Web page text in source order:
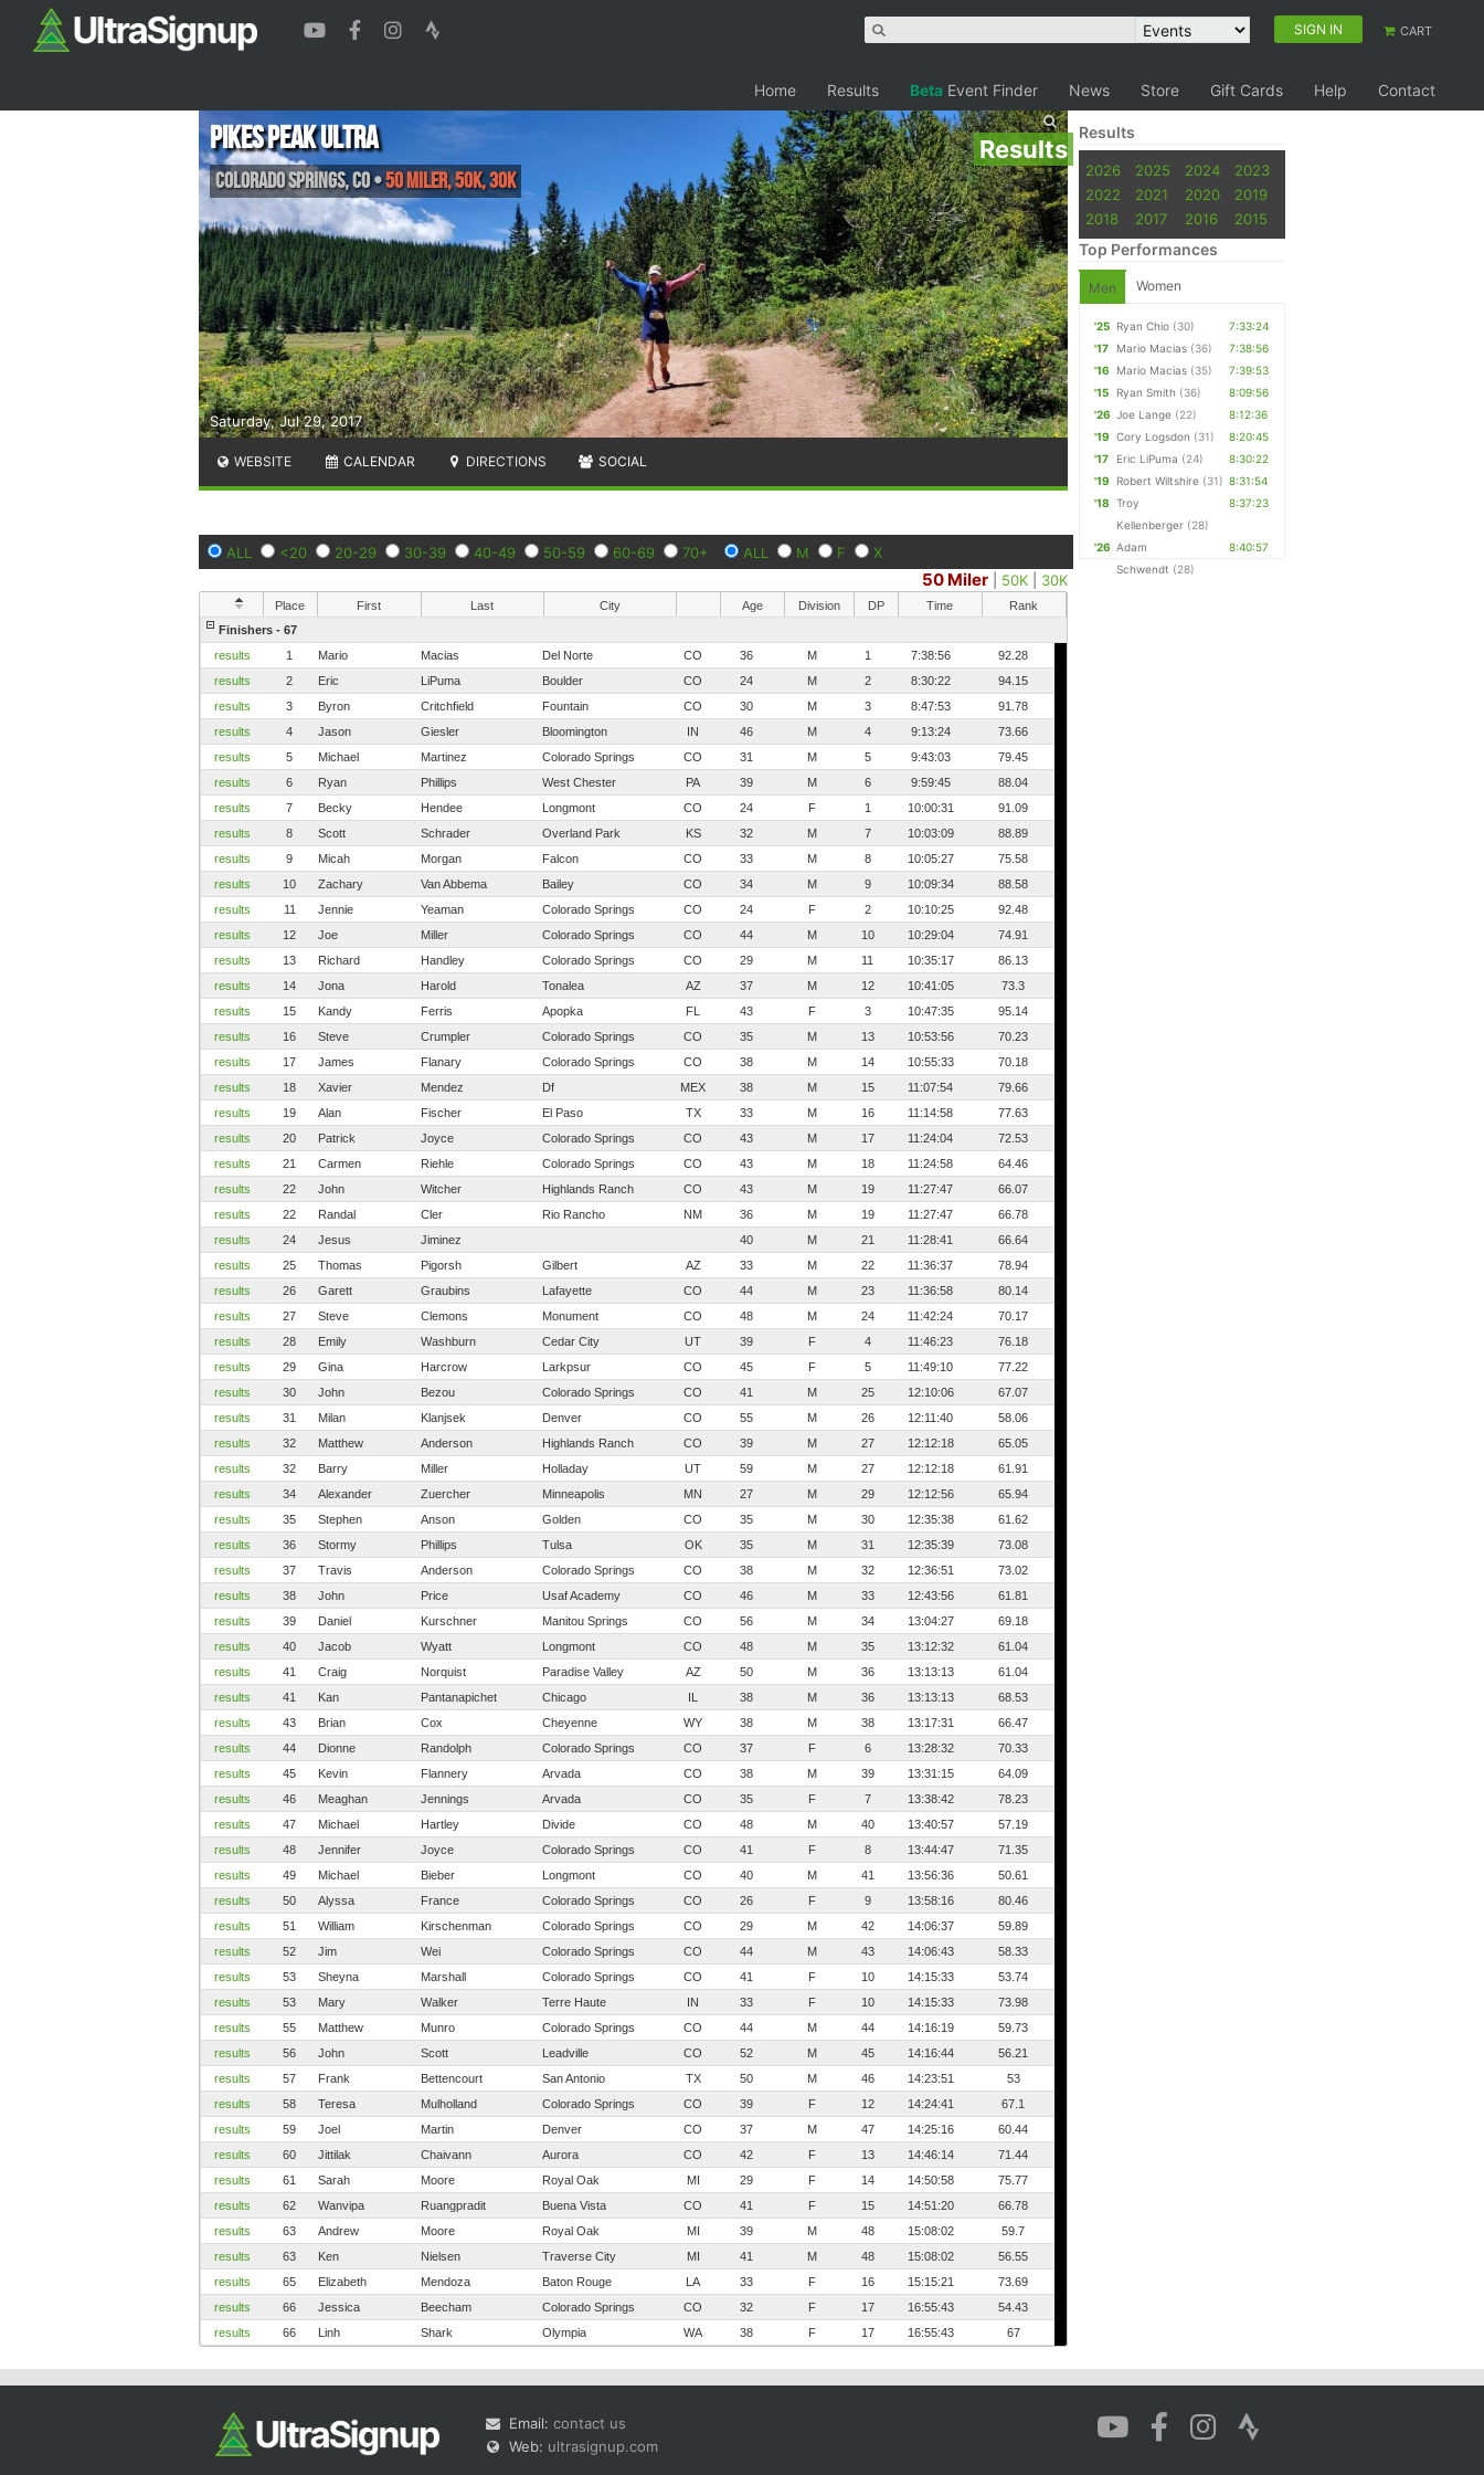
SIGN IN CART
Home Results Beta Event Finder News Store Gift Cards Help Contact
Results
Saturday, Jul 29, 2017
Pikes Peak Ultra
Colorado Springs,CO•50 Miler, 50K, 30K
WEBSITE CALENDAR DIRECTIONS SOCIAL
ALL <20 20-29 30-39 40-49 50-59 60-69 70+ ALL M F X
50 Miler 50K 30K
Place First Last City Age Division DP Time
Rank
Finishers - 67
results
1 Mario Macias Del Norte CO 36 M 1 7:38:56
92.28
results
2 Eric LiPuma Boulder CO 24 M 2 8:30:22
94.15
results
3 Byron Critchfield Fountain CO 30 M 3 8:47:53
91.78
results
4 Jason Giesler Bloomington IN 46 M 4 9:13:24
73.66
results
5 Michael Martinez Colorado Springs CO 31 M 5 9:43:03
79.45
results
6 Ryan Phillips West Chester PA 39 M 6 9:59:45
88.04
results
7 Becky Hendee Longmont CO 24 F 1 10:00:31
91.09
results
8 Scott Schrader Overland Park KS 32 M 7 10:03:09
88.89
results
9 Micah Morgan Falcon CO 33 M 8 10:05:27
75.58
results
10 Zachary Van Abbema Bailey CO 34 M 9 10:09:34
88.58
results
11 Jennie Yeaman Colorado Springs CO 24 F 2 10:10:25
92.48
results
12 Joe Miller Colorado Springs CO 44 M 10 10:29:04
74.91
results
13 Richard Handley Colorado Springs CO 29 M 11 10:35:17
86.13
results
14 Jona Harold Tonalea AZ 37 M 12 10:41:05
73.3
results
15 Kandy Ferris Apopka FL 43 F 3 10:47:35
95.14
results
16 Steve Crumpler Colorado Springs CO 35 M 13 10:53:56
70.23
results
17 James Flanary Colorado Springs CO 38 M 14 10:55:33
70.18
results
18 Xavier Mendez Df MEX 38 M 15 11:07:54
79.66
results
19 Alan Fischer El Paso TX 33 M 16 11:14:58
77.63
results
20 Patrick Joyce Colorado Springs CO 43 M 17 11:24:04
72.53
results
21 Carmen Riehle Colorado Springs CO 43 M 18 11:24:58
64.46
results
22 John Witcher Highlands Ranch CO 43 M 19 11:27:47
66.07
results
22 Randal Cler Rio Rancho NM 36 M 19 11:27:47
66.78
results
24 Jesus Jiminez 40 M 21 11:28:41
66.64
results
25 Thomas Pigorsh Gilbert AZ 33 M 22 11:36:37
78.94
results
26 Garett Graubins Lafayette CO 44 M 23 11:36:58
80.14
results
27 Steve Clemons Monument CO 48 M 24 11:42:24
70.17
results
28 Emily Washburn Cedar City UT 39 F 4 11:46:23
76.18
results
29 Gina Harcrow Larkpsur CO 45 F 5 11:49:10
77.22
results
30 John Bezou Colorado Springs CO 41 M 25 12:10:06
67.07
results
31 Milan Klanjsek Denver CO 55 M 26 12:11:40
58.06
results
32 Matthew Anderson Highlands Ranch CO 39 M 27 12:12:18
65.05
results
32 Barry Miller Holladay UT 59 M 27 12:12:18
61.91
results
34 Alexander Zuercher Minneapolis MN 27 M 29 12:12:56
65.94
results
35 Stephen Anson Golden CO 35 M 30 12:35:38
61.62
results
36 Stormy Phillips Tulsa OK 35 M 31 12:35:39
73.08
results
37 Travis Anderson Colorado Springs CO 38 M 32 12:36:51
73.02
results
38 John Price Usaf Academy CO 46 M 33 12:43:56
61.81
results
39 Daniel Kurschner Manitou Springs CO 56 M 34 13:04:27
69.18
results
40 Jacob Wyatt Longmont CO 48 M 35 13:12:32
61.04
results
41 Craig Norquist Paradise Valley AZ 50 M 36 13:13:13
61.04
results
41 Kan Pantanapichet Chicago IL 38 M 36 13:13:13
68.53
results
43 Brian Cox Cheyenne WY 38 M 38 13:17:31
66.47
results
44 Dionne Randolph Colorado Springs CO 37 F 6 13:28:32
70.33
results
45 Kevin Flannery Arvada CO 38 M 39 13:31:15
64.09
results
46 Meaghan Jennings Arvada CO 35 F 7 13:38:42
78.23
results
47 Michael Hartley Divide CO 48 M 40 13:40:57
57.19
results
48 Jennifer Joyce Colorado Springs CO 41 F 8 13:44:47
71.35
results
49 Michael Bieber Longmont CO 40 M 41 13:56:36
50.61
results
50 Alyssa France Colorado Springs CO 26 F 9 13:58:16
80.46
results
51 William Kirschenman Colorado Springs CO 29 M 42 14:06:37
59.89
results
52 Jim Wei Colorado Springs CO 44 M 43 14:06:43
58.33
results
53 Sheyna Marshall Colorado Springs CO 41 F 10 14:15:33
53.74
results
53 Mary Walker Terre Haute IN 33 F 10 14:15:33
73.98
results
55 Matthew Munro Colorado Springs CO 44 M 44 14:16:19
59.73
results
56 John Scott Leadville CO 52 M 45 14:16:44
56.21
results
57 Frank Bettencourt San Antonio TX 50 M 46 14:23:51
53
results
58 Teresa Mulholland Colorado Springs CO 39 F 12 14:24:41
67.1
results
59 Joel Martin Denver CO 37 M 47 14:25:16
60.44
results
60 Jittilak Chaivann Aurora CO 42 F 13 14:46:14
71.44
results
61 Sarah Moore Royal Oak MI 29 F 14 14:50:58
75.77
results
62 Wanvipa Ruangpradit Buena Vista CO 41 F 15 14:51:20
66.78
results
63 Andrew Moore Royal Oak MI 39 M 48 15:08:02
59.7
results
63 Ken Nielsen Traverse City MI 41 M 48 15:08:02
56.55
results
65 Elizabeth Mendoza Baton Rouge LA 33 F 16 15:15:21
73.69
results
66 Jessica Beecham Colorado Springs CO 32 F 17 16:55:43
54.43
results
66 Linh Shark Olympia WA 38 F 17 16:55:43 67
Results
2026 2025 2024
2023
2022
2021 2020
2019
2018
2017 2016 2015
Top Performances
Men Women
'25 Ryan Chio (30)
7:33:24
'17
Mario Macias (36)
7:38:56
'16
Mario Macias (35)
7:39:53
'15
Ryan Smith (36)
8:09:56
'26 Joe Lange (22)
8:12:36
'19
Cory Logsdon (31)
8:20:45
'17
Eric LiPuma (24)
8:30:22
'19
Robert Wiltshire (31) 8:31:54
'18
Troy
Kellenberger (28)
8:37:23
'26 Adam
Schwendt (28)
8:40:57
Email: contact us
Web: ultrasignup.com